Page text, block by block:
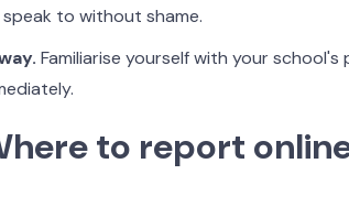
to without shame.
Familiarise yourself with your school's
to report